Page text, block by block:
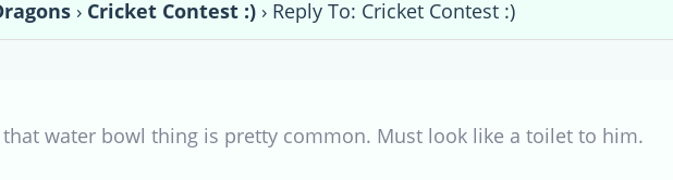
› Cricket Contest :) › Reply To: Cricket Contest :)
that water bowl thing is pretty common. Must look like a toilet to him.